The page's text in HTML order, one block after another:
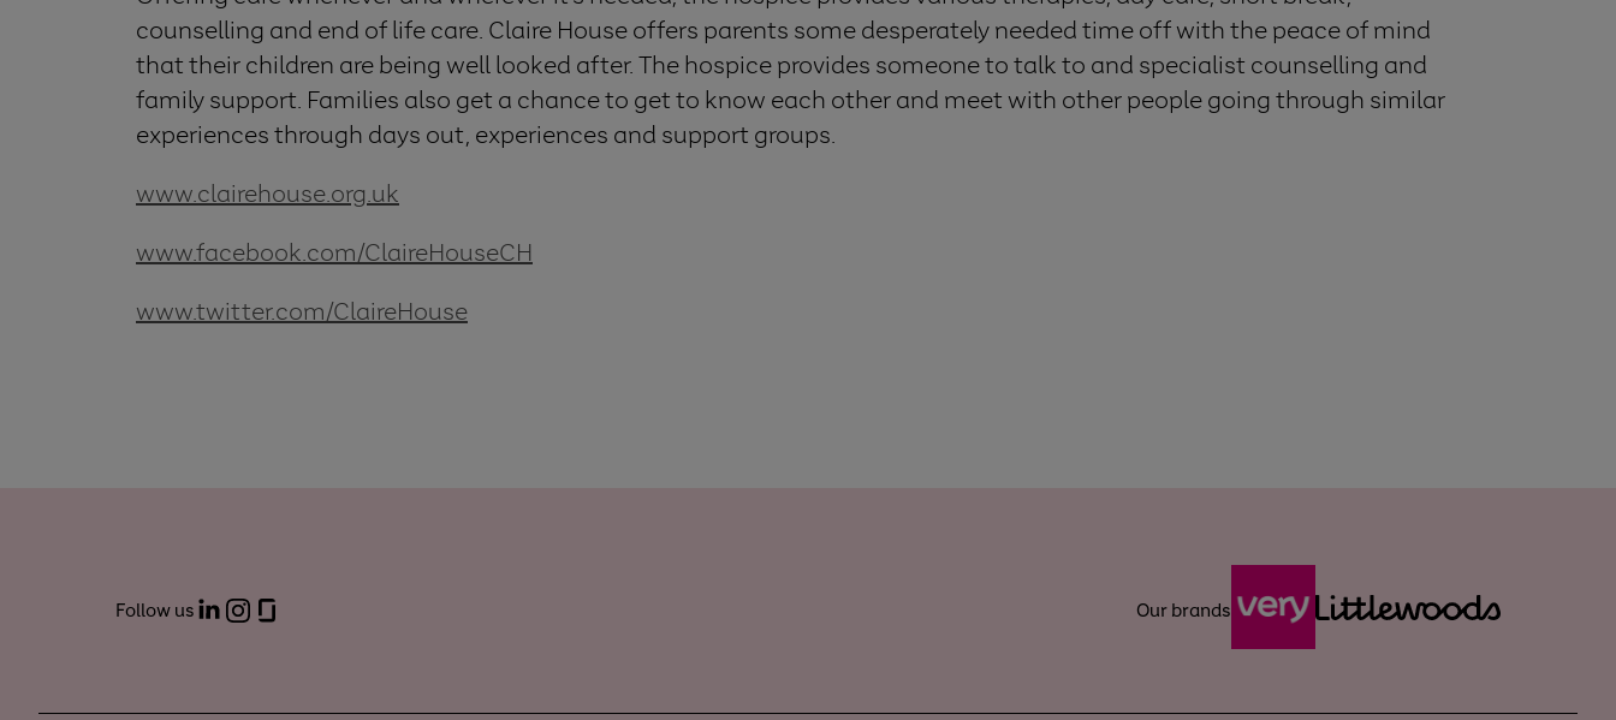
counselling and end of life care. Claire House offers parents some desperately needed time off with the peace of mind
that their children are being well looked after. The hospice provides someone to talk to and specialist counselling and
family support. Families also get a chance to get to know each other and meet with other people going through similar
experiences through days out, experiences and support groups.
www.clairehouse.org.uk
www.facebook.com/ClaireHouseCH
www.twitter.com/ClaireHouse
Follow us LinkedInInstagram Our brands